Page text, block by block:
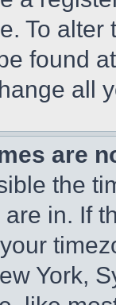
To
found
all
are
the
in. If
York,